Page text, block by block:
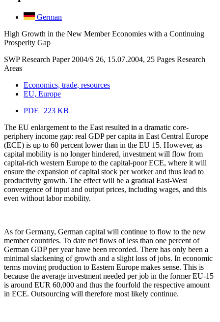
German
High Growth in the New Member Economies with a Continuing
Prosperity Gap
SWP Research Paper 2004/S 26, 15.07.2004, 25 Pages Research
Areas
Economics, trade, resources
EU, Europe
PDF | 223 KB
The EU enlargement to the East resulted in a dramatic core-
periphery income gap: real GDP per capita in East Central Europe
(ECE) is up to 60 percent lower than in the EU 15. However, as
capital mobility is no longer hindered, investment will flow from
capital-rich western Europe to the capital-poor ECE, where it will
ensure the expansion of capital stock per worker and thus lead to
productivity growth. The effect will be a gradual East-West
convergence of input and output prices, including wages, and this
even without labor mobility.
As for Germany, German capital will continue to flow to the new
member countries. To date net flows of less than one percent of
German GDP per year have been recorded. There has only been a
minimal slackening of growth and a slight loss of jobs. In economic
terms moving production to Eastern Europe makes sense. This is
because the average investment needed per job in the former EU-15
is around EUR 60,000 and thus the fourfold the respective amount
in ECE. Outsourcing will therefore most likely continue.